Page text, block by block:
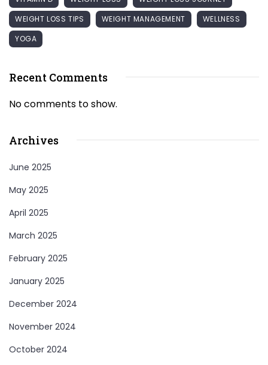
WEIGHT LOSS TIPS
WEIGHT MANAGEMENT
WELLNESS
YOGA
Recent Comments
No comments to show.
Archives
June 2025
May 2025
April 2025
March 2025
February 2025
January 2025
December 2024
November 2024
October 2024